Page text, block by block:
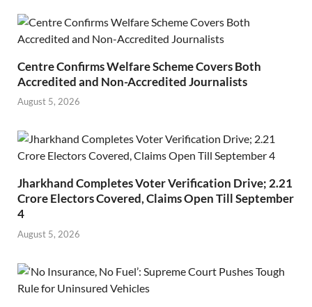
Centre Confirms Welfare Scheme Covers Both
Accredited and Non-Accredited Journalists
August 5, 2026
Jharkhand Completes Voter Verification Drive; 2.21
Crore Electors Covered, Claims Open Till September
4
August 5, 2026